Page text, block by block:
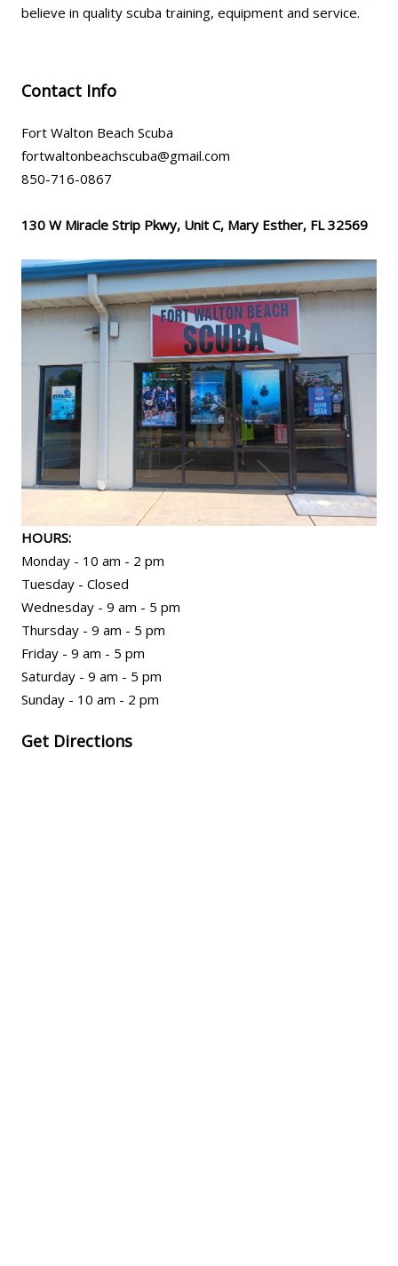
believe in quality scuba training, equipment and service.
Contact Info
Fort Walton Beach Scuba
fortwaltonbeachscuba@gmail.com
850-716-0867
130 W Miracle Strip Pkwy, Unit C, Mary Esther, FL 32569
HOURS:
Monday - 10 am - 2 pm
Tuesday - Closed
Wednesday - 9 am - 5 pm
Thursday - 9 am - 5 pm
Friday - 9 am - 5 pm
Saturday - 9 am - 5 pm
Sunday - 10 am - 2 pm
Get Directions